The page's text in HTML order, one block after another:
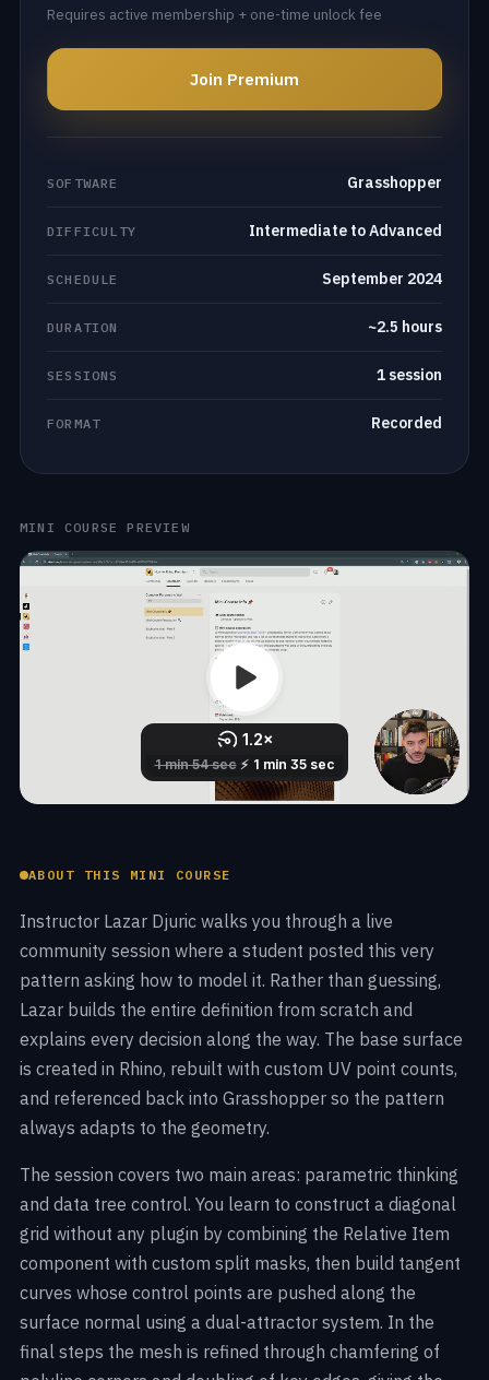
MINI COURSE PREVIEW
ABOUT THIS MINI COURSE
Instructor Lazar Djuric walks you through a live
community session where a student posted this very
pattern asking how to model it. Rather than guessing,
Lazar builds the entire definition from scratch and
explains every decision along the way. The base surface
is created in Rhino, rebuilt with custom UV point counts,
and referenced back into Grasshopper so the pattern
always adapts to the geometry.
The session covers two main areas: parametric thinking
and data tree control. You learn to construct a diagonal
grid without any plugin by combining the Relative Item
component with custom split masks, then build tangent
curves whose control points are pushed along the
surface normal using a dual-attractor system. In the
final steps the mesh is refined through chamfering of
Requires active membership + one-time unlock fee
Join Premium
SOFTWARE Grasshopper
DIFFICULTY Intermediate to Advanced
SCHEDULE September 2024
DURATION ~2.5 hours
SESSIONS 1 session
FORMAT Recorded